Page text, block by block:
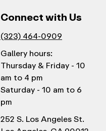
Connect with Us
(323) 464-0909
Gallery hours:
Thursday & Friday - 10
am to 4 pm
Saturday - 10 am to 6
pm
252 S. Los Angeles St.